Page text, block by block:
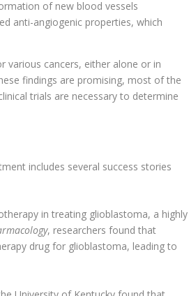
of new blood vessels
anti-angiogenic properties, which
various cancers, either alone or in
findings are promising, most of the
trials are necessary to determine
includes several success stories
in treating glioblastoma, a highly
, researchers found that
drug for glioblastoma, leading to